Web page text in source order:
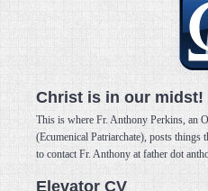
Christ is in our midst!
This is where Fr. Anthony Perkins, an
(Ecumenical Patriarchate), posts things
to contact Fr. Anthony at father dot
Elevator CV